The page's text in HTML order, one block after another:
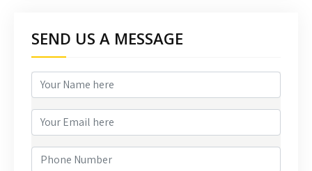
SEND US A MESSAGE